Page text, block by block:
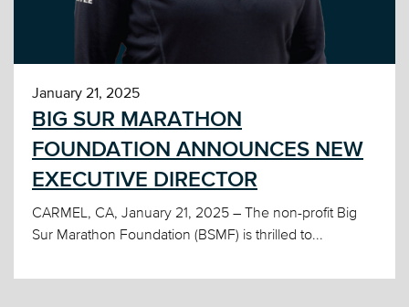
January 21, 2025
BIG SUR MARATHON
FOUNDATION ANNOUNCES NEW
EXECUTIVE DIRECTOR
CARMEL, CA, January 21, 2025 – The non-profit Big
Sur Marathon Foundation (BSMF) is thrilled to...